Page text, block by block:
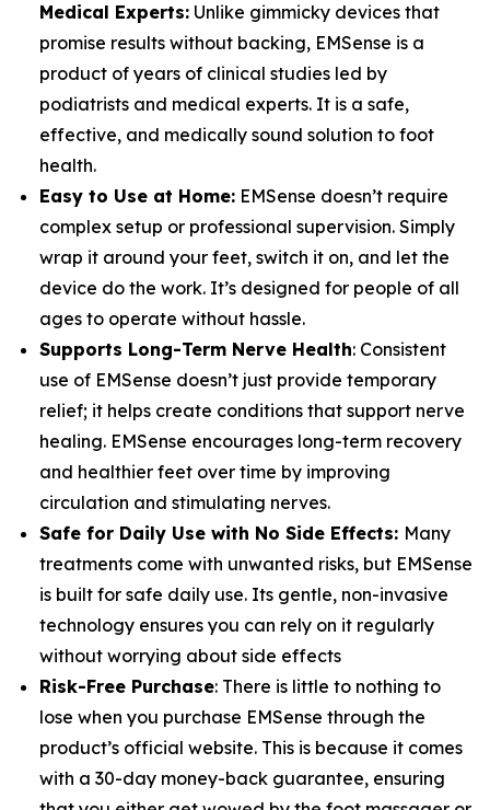
Medical Experts: Unlike gimmicky devices that
promise results without backing, EMSense is a
product of years of clinical studies led by
podiatrists and medical experts. It is a safe,
effective, and medically sound solution to foot
health.
Easy to Use at Home: EMSense doesn’t require
complex setup or professional supervision. Simply
wrap it around your feet, switch it on, and let the
device do the work. It’s designed for people of all
ages to operate without hassle.
Supports Long-Term Nerve Health: Consistent
use of EMSense doesn’t just provide temporary
relief; it helps create conditions that support nerve
healing. EMSense encourages long-term recovery
and healthier feet over time by improving
circulation and stimulating nerves.
Safe for Daily Use with No Side Effects: Many
treatments come with unwanted risks, but EMSense
is built for safe daily use. Its gentle, non-invasive
technology ensures you can rely on it regularly
without worrying about side effects
Risk-Free Purchase: There is little to nothing to
lose when you purchase EMSense through the
product’s official website. This is because it comes
with a 30-day money-back guarantee, ensuring